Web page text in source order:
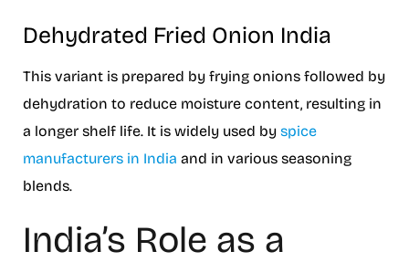
Dehydrated Fried Onion India
This variant is prepared by frying onions followed by
dehydration to reduce moisture content, resulting in
a longer shelf life. It is widely used by spice
manufacturers in India and in various seasoning
blends.
India’s Role as a